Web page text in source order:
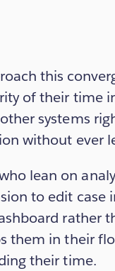
this
of their time
systems
without ever
lean on
to edit
rather
them in their
their time.